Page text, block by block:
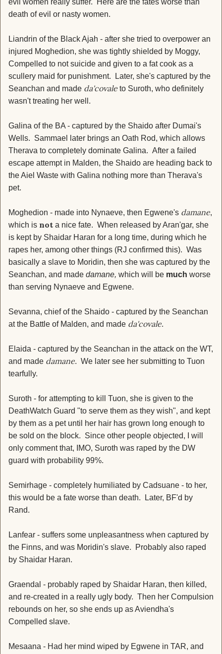
evil women really suffer. Here are the fates worse than
death of evil or nasty women.
Liandrin of the Black Ajah - after she tried to overpower an
injured Moghedion, she was tightly shielded by Moggy,
Compelled to not suicide and given to a fat cook as a
scullery maid for punishment. Later, she's captured by the
Seanchan and made da'covaleto Suroth, who definitely
wasn't treating her well.
Galina of the BA - captured by the Shaido after Dumai's
Wells. Sammael later brings an Oath Rod, which allows
Therava to completely dominate Galina. After a failed
escape attempt in Malden, the Shaido are heading back to
the Aiel Waste with Galina nothing more than Therava's
pet.
Moghedion - made into Nynaeve, then Egwene's damane,
which is not a nice fate. When released by Aran'gar, she
is kept by Shaidar Haran for a long time, during which he
rapes her, among other things (RJ confirmed this). Was
basically a slave to Moridin, then she was captured by the
Seanchan, and made damane, which will be much worse
than serving Nynaeve and Egwene.
Sevanna, chief of the Shaido - captured by the Seanchan
at the Battle of Malden, and made da'covale.
Elaida - captured by the Seanchan in the attack on the WT,
and made damane. We later see her submitting to Tuon
tearfully.
Suroth - for attempting to kill Tuon, she is given to the
DeathWatch Guard "to serve them as they wish", and kept
by them as a pet until her hair has grown long enough to
be sold on the block. Since other people objected, I will
only comment that, IMO, Suroth was raped by the DW
guard with probability 99%.
Semirhage - completely humiliated by Cadsuane - to her,
this would be a fate worse than death. Later, BF'd by
Rand.
Lanfear - suffers some unpleasantness when captured by
the Finns, and was Moridin's slave. Probably also raped
by Shaidar Haran.
Graendal - probably raped by Shaidar Haran, then killed,
and re-created in a really ugly body. Then her Compulsion
rebounds on her, so she ends up as Aviendha's
Compelled slave.
Mesaana - Had her mind wiped by Egwene in TAR, and